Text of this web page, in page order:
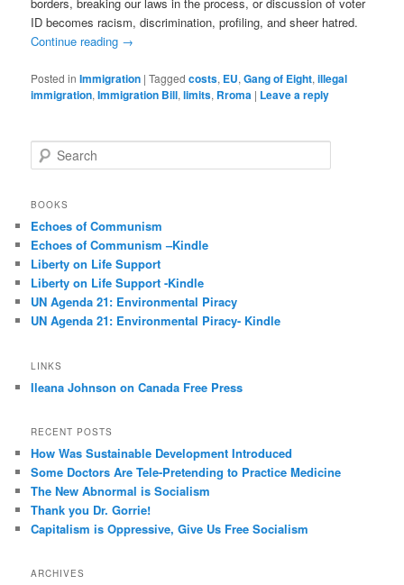
borders, breaking our laws in the process, or discussion of voter
ID becomes racism, discrimination, profiling, and sheer hatred.
Continue reading →
Posted in Immigration |Tagged costs, EU,Gang of Eight,illegal
immigration,Immigration Bill,limits, Rroma | Leave a reply
e
r
h
BOOKS
Echoes of Communism
Echoes of Communism –Kindle
Liberty on Life Support
Liberty on Life Support -Kindle
UN Agenda 21: Environmental Piracy
UN Agenda 21: Environmental Piracy- Kindle
LINKS
Ileana Johnson on Canada Free Press
RECENT POSTS
How Was Sustainable Development Introduced
Some Doctors Are Tele-Pretending to Practice Medicine
The New Abnormal is Socialism
Thank you Dr. Gorrie!
Capitalism is Oppressive, Give Us Free Socialism
ARCHIVES